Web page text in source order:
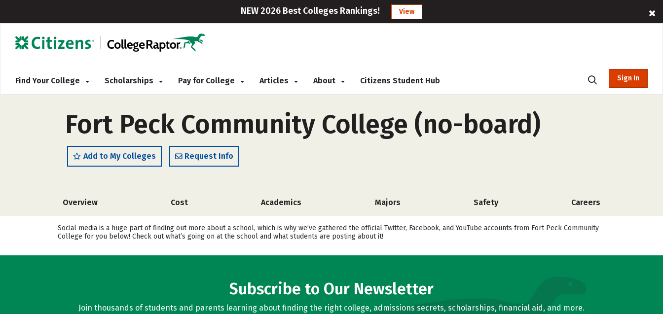
NEW 2026 Best Colleges Rankings! View
Find Your College Scholarships Pay for College Articles About Citizens Student Hub Sign In
Fort Peck Community College (no-board)
Add to My Colleges Request Info
Overview Cost Academics Majors Safety Careers
Social media is a huge part of finding out more about a school, which is why we’ve gathered the official Twitter, Facebook, and YouTube accounts from Fort Peck Community
College for you below! Check out what’s going on at the school and what students are posting about it!
Subscribe to Our Newsletter
Join thousands of students and parents learning about finding the right college, admissions secrets, scholarships, financial aid, and more.